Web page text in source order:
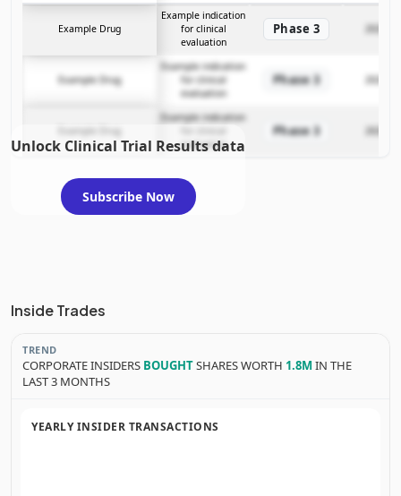
Example Drug
Example indication
for clinical
evaluation
Phase 3
Example Drug
Example indication
for clinical
evaluation
Phase 3 2025-
Example indication
evaluation
Phase 3 2025-
Unlock Clinical Trial Results data
Subscribe Now
Inside Trades
TREND
CORPORATE INSIDERS BOUGHTSHARES WORTH 1.8MIN THE
LAST 3 MONTHS
YEARLY INSIDER TRANSACTIONS